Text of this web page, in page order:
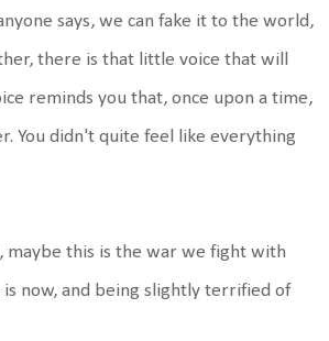
says, we can fake it to the world,
there is that little voice that will
reminds you that, once upon a time,
You didn't quite feel like everything
maybe this is the war we fight with
now, and being slightly terrified of